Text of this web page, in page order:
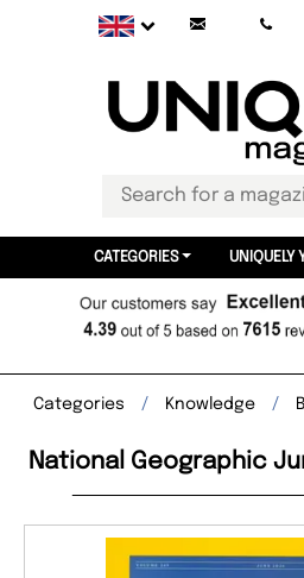
CATEGORIES UNIQUELY
Categories Knowledge
National Geographic